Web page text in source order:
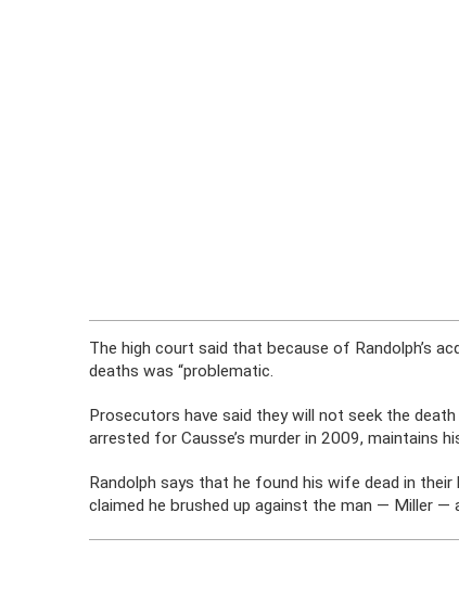
The high court said that because of Randolph’s
deaths was “problematic.
Prosecutors have said they will not seek the
arrested for Causse’s murder in 2009, maintains
Randolph says that he found his wife dead in
claimed he brushed up against the man — Miller —